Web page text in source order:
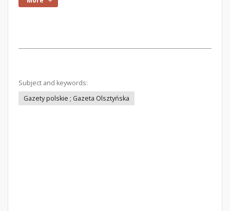
Subject and keywords:
Gazety polskie ; Gazeta Olsztyńska